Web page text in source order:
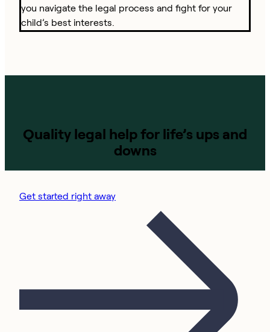
you navigate the legal process and fight for your
child’s best interests.
Quality legal help for life’s ups and
downs
Get started right away